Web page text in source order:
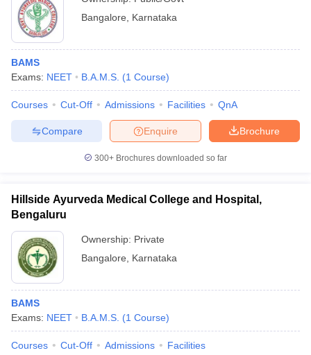
Bangalore
Karnataka
BAMS
Exams: NEET B.A.M.S. (1 Course)
Courses Cut-Off Admissions Facilities QnA
Brochure
Enquire
Compare
300+ Brochures downloaded so far
Hillside Ayurveda Medical College and Hospital,
Bengaluru
Ownership: Private
Bangalore
Karnataka
BAMS
Exams: NEET B.A.M.S. (1 Course)
Courses Cut-Off Admissions Facilities